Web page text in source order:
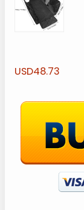
USD48.73